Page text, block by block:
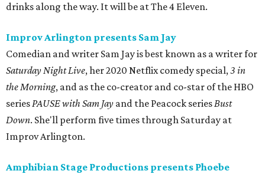
drinks along the way. It will be at The 4 Eleven.
Improv Arlington presents Sam Jay
Comedian and writer Sam Jay is best known as a writer for
Saturday Night Live, her 2020 Netflix comedy special,3 in
the Morning, and as the co-creator and co-star of the HBO
seriesPAUSE with Sam Jay and the Peacock seriesBust
Down. She'll perform five times through Saturday at
Improv Arlington.
Amphibian Stage Productions presents Phoebe